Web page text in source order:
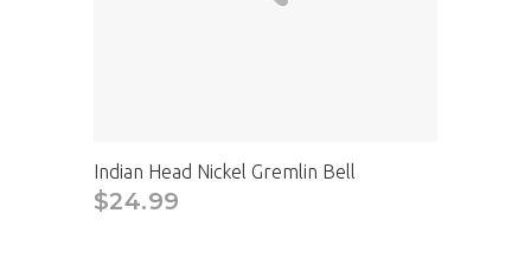
Indian Head Nickel Gremlin Bell
$24.99